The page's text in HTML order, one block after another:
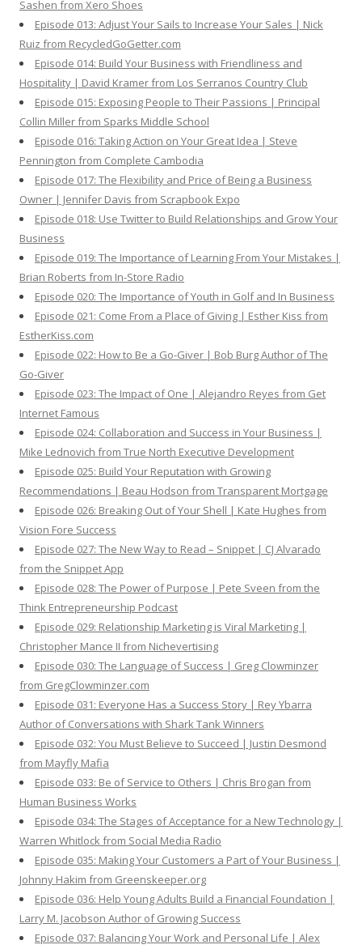
Sashen from Xero Shoes
Episode 013: Adjust Your Sails to Increase Your Sales | Nick
Ruiz from RecycledGoGetter.com
Episode 014: Build Your Business with Friendliness and
Hospitality | David Kramer from Los Serranos Country Club
Episode 015: Exposing People to Their Passions | Principal
Collin Miller from Sparks Middle School
Episode 016: Taking Action on Your Great Idea | Steve
Pennington from Complete Cambodia
Episode 017: The Flexibility and Price of Being a Business
Owner | Jennifer Davis from Scrapbook Expo
Episode 018: Use Twitter to Build Relationships and Grow Your
Business
Episode 019: The Importance of Learning From Your Mistakes |
Brian Roberts from In-Store Radio
Episode 020: The Importance of Youth in Golf and In Business
Episode 021: Come From a Place of Giving | Esther Kiss from
EstherKiss.com
Episode 022: How to Be a Go-Giver | Bob Burg Author of The
Go-Giver
Episode 023: The Impact of One | Alejandro Reyes from Get
Internet Famous
Episode 024: Collaboration and Success in Your Business |
Mike Lednovich from True North Executive Development
Episode 025: Build Your Reputation with Growing
Recommendations | Beau Hodson from Transparent Mortgage
Episode 026: Breaking Out of Your Shell | Kate Hughes from
Vision Fore Success
Episode 027: The New Way to Read – Snippet | CJ Alvarado
from the Snippet App
Episode 028: The Power of Purpose | Pete Sveen from the
Think Entrepreneurship Podcast
Episode 029: Relationship Marketing is Viral Marketing |
Christopher Mance II from Nichevertising
Episode 030: The Language of Success | Greg Clowminzer
from GregClowminzer.com
Episode 031: Everyone Has a Success Story | Rey Ybarra
Author of Conversations with Shark Tank Winners
Episode 032: You Must Believe to Succeed | Justin Desmond
from Mayfly Mafia
Episode 033: Be of Service to Others | Chris Brogan from
Human Business Works
Episode 034: The Stages of Acceptance for a New Technology |
Warren Whitlock from Social Media Radio
Episode 035: Making Your Customers a Part of Your Business |
Johnny Hakim from Greenskeeper.org
Episode 036: Help Young Adults Build a Financial Foundation |
Larry M. Jacobson Author of Growing Success
Episode 037: Balancing Your Work and Personal Life | Alex